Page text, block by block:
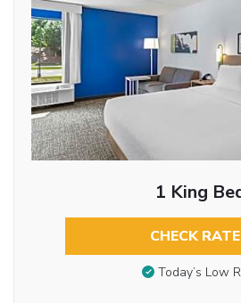
1 King
CHECK
Today’s Low